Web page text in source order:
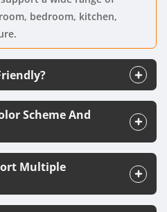
bedroom, kitchen,
Scheme And
Multiple